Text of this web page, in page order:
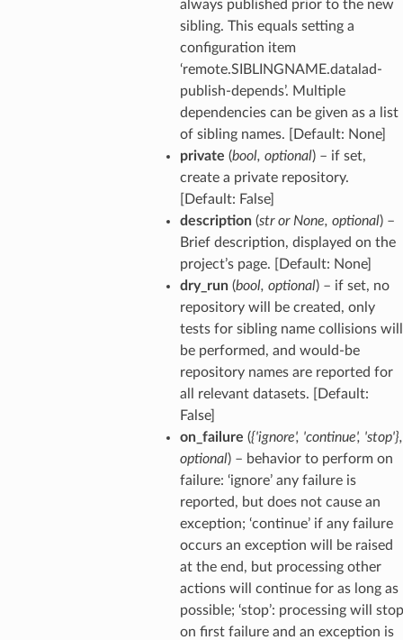
always published prior to the new
sibling. This equals setting a
configuration item
‘remote.SIBLINGNAME.datalad-
publish-depends’. Multiple
dependencies can be given as a list
of sibling names. [Default: None]
private (bool, optional) – if set,
create a private repository.
[Default: False]
description(stror None, optional) –
Brief description, displayed on the
project’s page. [Default: None]
dry_run(bool, optional) – if set, no
repository will be created, only
tests for sibling name collisions will
be performed, and would-be
repository names are reported for
all relevant datasets. [Default:
False]
on_failure ({'ignore', 'continue', 'stop'},
optional) – behavior to perform on
failure: ‘ignore’ any failure is
reported, but does not cause an
exception; ‘continue’ if any failure
occurs an exception will be raised
at the end, but processing other
actions will continue for as long as
possible; ‘stop’: processing will stop
on first failure and an exception is